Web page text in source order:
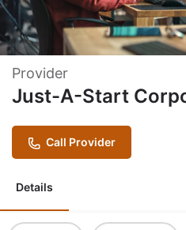
Just A Start -
Technology
Provider
Just-A-Start
Call Provider
Details